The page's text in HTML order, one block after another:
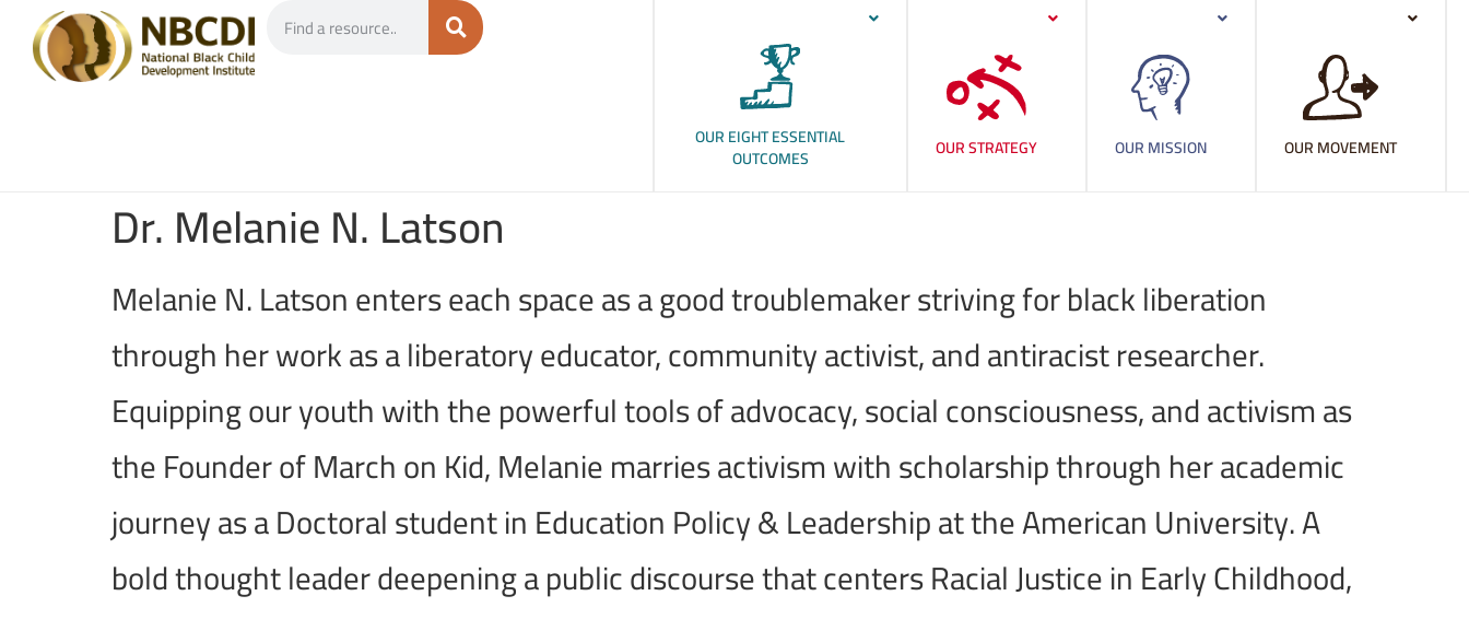
OUR EIGHT ESSENTIAL
OUTCOMES OUR STRATEGY OUR MISSION OUR MOVEMENT
Dr. Melanie N. Latson
Melanie N. Latson enters each space as a good troublemaker striving for black liberation
through her work as a liberatory educator, community activist, and antiracist researcher.
Equipping our youth with the powerful tools of advocacy, social consciousness, and activism as
the Founder of March on Kid, Melanie marries activism with scholarship through her academic
journey as a Doctoral student in Education Policy & Leadership at the American University. A
bold thought leader deepening a public discourse that centers Racial Justice in Early Childhood,